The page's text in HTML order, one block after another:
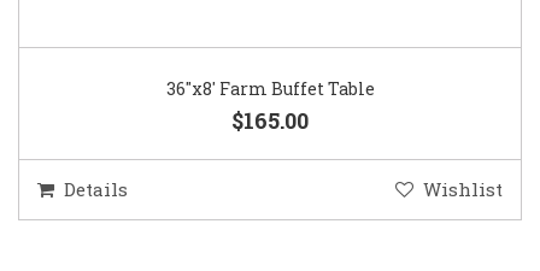
36″x8′ Farm Buffet Table
$165.00
Details Wishlist